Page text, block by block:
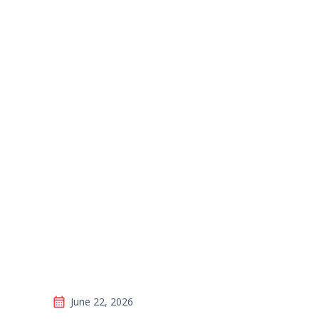
June 22, 2026